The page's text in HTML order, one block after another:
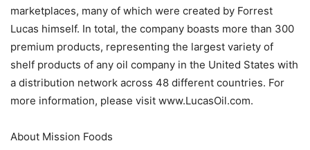
marketplaces, many of which were created by Forrest
Lucas himself. In total, the company boasts more than 300
premium products, representing the largest variety of
shelf products of any oil company in the United States with
a distribution network across 48 different countries. For
more information, please visit www.LucasOil.com.
About Mission Foods